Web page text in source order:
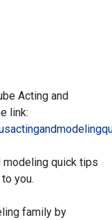
Acting and
link:
modeling quick tips
you.
family by